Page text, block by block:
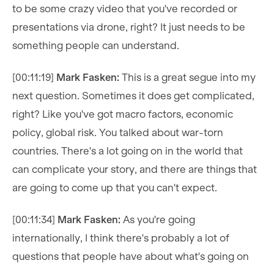
to be some crazy video that you've recorded or
presentations via drone, right? It just needs to be
something people can understand.
[00:11:19] Mark Fasken: This is a great segue into my
next question. Sometimes it does get complicated,
right? Like you've got macro factors, economic
policy, global risk. You talked about war-torn
countries. There's a lot going on in the world that
can complicate your story, and there are things that
are going to come up that you can't expect.
[00:11:34] Mark Fasken: As you're going
internationally, I think there's probably a lot of
questions that people have about what's going on